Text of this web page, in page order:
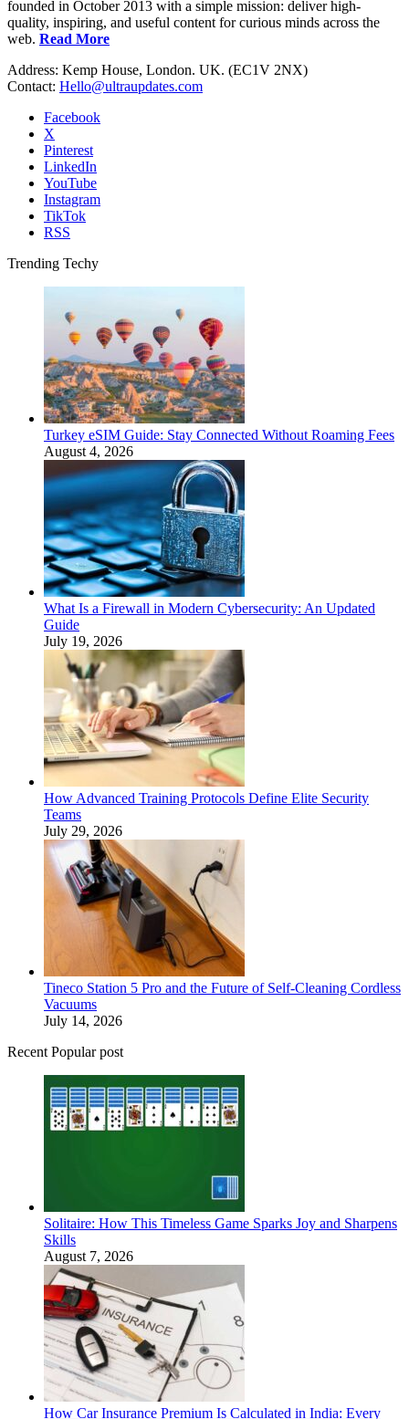
founded in October 2013 with a simple mission: deliver high-
quality, inspiring, and useful content for curious minds across the
web. Read More
Address: Kemp House, London. UK. (EC1V 2NX)
Contact: Hello@ultraupdates.com
Facebook
X
Pinterest
LinkedIn
YouTube
Instagram
TikTok
RSS
Trending Techy
Turkey eSIM Guide: Stay Connected Without Roaming Fees
August 4, 2026
What Is a Firewall in Modern Cybersecurity: An Updated
Guide
July 19, 2026
How Advanced Training Protocols Define Elite Security
Teams
July 29, 2026
Tineco Station 5 Pro and the Future of Self-Cleaning Cordless
Vacuums
July 14, 2026
Recent Popular post
Solitaire: How This Timeless Game Sparks Joy and Sharpens
Skills
August 7, 2026
How Car Insurance Premium Is Calculated in India: Every